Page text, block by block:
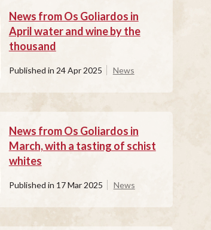
News from Os Goliardos in
April water and wine by the
thousand
Published in 24 Apr 2025 News
News from Os Goliardos in
March, with a tasting of schist
whites
Published in 17 Mar 2025 News